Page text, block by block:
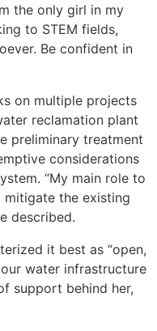
the only girl in my
to STEM fields,
Be confident in
on multiple projects
reclamation plant
preliminary treatment
considerations
“My main role to
the existing
described.
it best as “open,
water infrastructure
support behind her,